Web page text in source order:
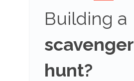
Building a
scavenger
hunt?